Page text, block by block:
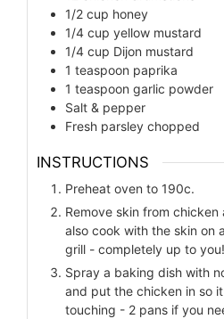
1/2 cup honey
1/4 cup yellow mustard
1/4 cup Dijon mustard
1 teaspoon paprika
1 teaspoon garlic powder
Salt & pepper
Fresh parsley chopped
INSTRUCTIONS
Preheat oven to 190c.
Remove skin from
also cook with the skin on
grill - completely up to
Spray a baking dish with
and put the chicken in so
touching - 2 pans if you